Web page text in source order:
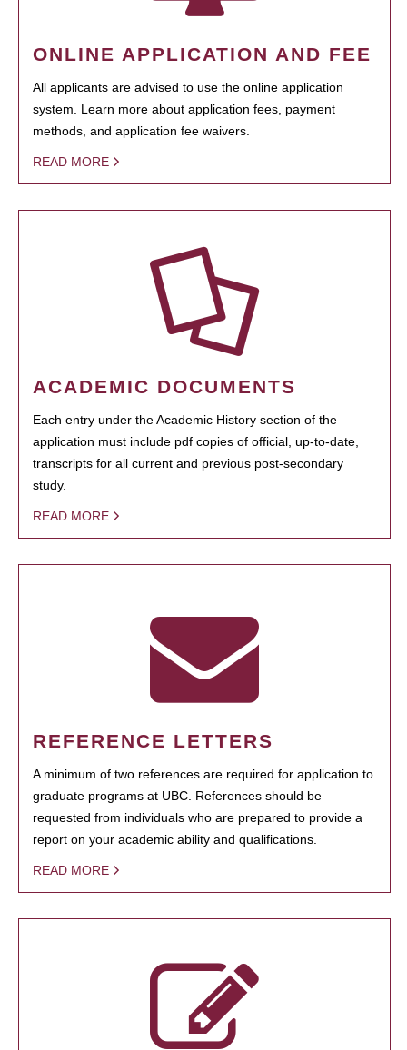
ONLINE APPLICATION AND FEE
All applicants are advised to use the online application
system. Learn more about application fees, payment
methods, and application fee waivers.
READ MORE
ACADEMIC DOCUMENTS
Each entry under the Academic History section of the
application must include pdf copies of official, up-to-date,
transcripts for all current and previous post-secondary
study.
READ MORE
REFERENCE LETTERS
A minimum of two references are required for application to
graduate programs at UBC. References should be
requested from individuals who are prepared to provide a
report on your academic ability and qualifications.
READ MORE